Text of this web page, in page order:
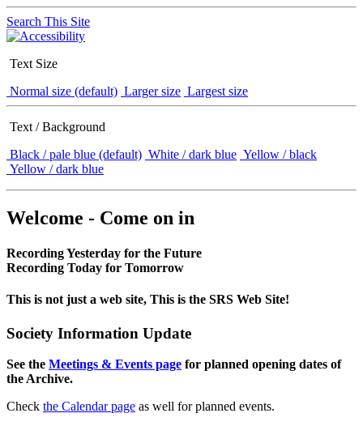
Search This Site
Text Size
Normal size (default) Larger size Largest size
Text / Background
Black / pale blue (default) White / dark blue Yellow / black
Yellow / dark blue
Welcome - Come on in
Recording Yesterday for the Future
Recording Today for Tomorrow
This is not just a web site, This is the SRS Web Site!
Society Information Update
See the Meetings & Events page for planned opening dates of
the Archive.
Check the Calendar page as well for planned events.